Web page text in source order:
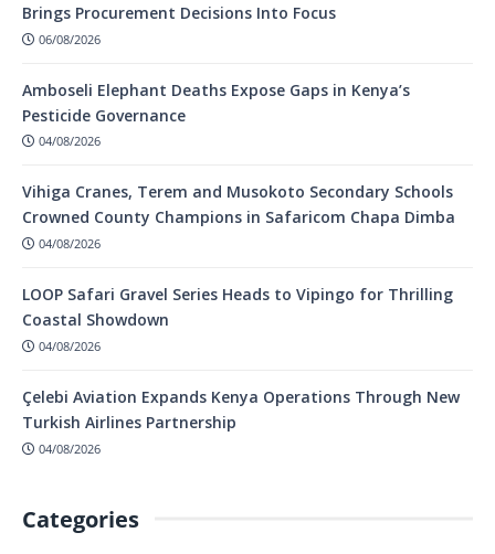
Brings Procurement Decisions Into Focus
06/08/2026
Amboseli Elephant Deaths Expose Gaps in Kenya’s
Pesticide Governance
04/08/2026
Vihiga Cranes, Terem and Musokoto Secondary Schools
Crowned County Champions in Safaricom Chapa Dimba
04/08/2026
LOOP Safari Gravel Series Heads to Vipingo for Thrilling
Coastal Showdown
04/08/2026
Çelebi Aviation Expands Kenya Operations Through New
Turkish Airlines Partnership
04/08/2026
Categories